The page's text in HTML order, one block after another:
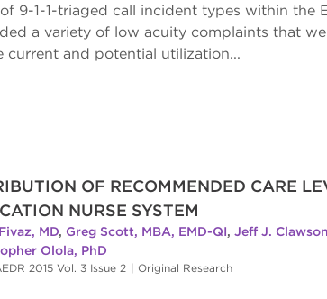
9-1-1-triaged call incident types within the
a variety of low acuity complaints that
current and potential utilization...
OF RECOMMENDED CARE
NURSE SYSTEM
MD, Greg Scott, MBA, EMD-QI, Jeff J.
Olola, PhD
2015 Vol. 3 Issue 2 | Original Research